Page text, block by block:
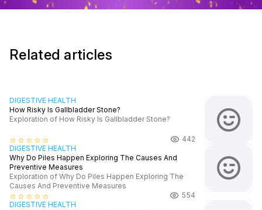
Related articles
DIGESTIVE HEALTH
How Risky Is Gallbladder Stone?
Exploration of How Risky Is Gallbladder Stone?
star_border star_border star_border star_border star_border
442
DIGESTIVE HEALTH
Why Do Piles Happen Exploring The Causes And
Preventive Measures
Exploration of Why Do Piles Happen Exploring The
Causes And Preventive Measures
star_border star_border star_border star_border star_border
554
DIGESTIVE HEALTH